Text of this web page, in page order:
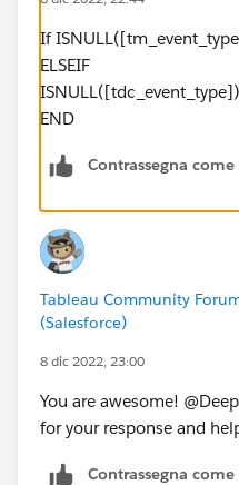
If
ELSEIF
END
Contrassegna
Tableau Community
(Salesforce)
8 dic 2022, 23:00
You are awesome!
for your response and
Contrassegna